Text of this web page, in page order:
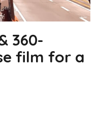
360-
film for a